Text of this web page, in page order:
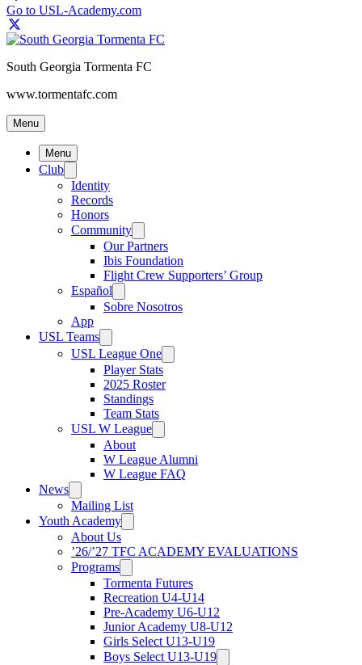
Go to USL-Academy.com
South Georgia Tormenta FC
www.tormentafc.com
Menu
Menu
Club
Identity
Records
Honors
Community
Our Partners
Ibis Foundation
Flight Crew Supporters’ Group
Español
Sobre Nosotros
App
USL Teams
USL League One
Player Stats
2025 Roster
Standings
Team Stats
USL W League
About
W League Alumni
W League FAQ
News
Mailing List
Youth Academy
About Us
’26/’27 TFC ACADEMY EVALUATIONS
Programs
Tormenta Futures
Recreation U4-U14
Pre-Academy U6-U12
Junior Academy U8-U12
Girls Select U13-U19
Boys Select U13-U19